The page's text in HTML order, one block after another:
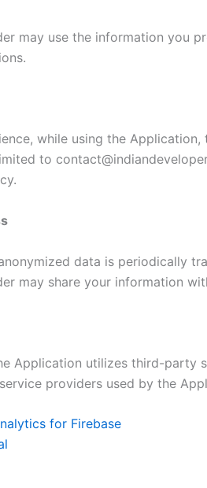
may use the information you
while using the
to
data is periodically
may share your information
Application utilizes third-party
providers used by the
for Firebase